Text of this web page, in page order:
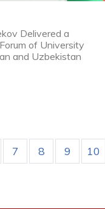
Delivered a
of University
and Uzbekistan
7 8 9 10